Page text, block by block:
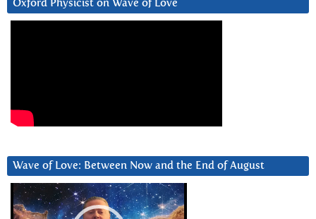
Oxford Physicist on Wave of Love
Wave of Love: Between Now and the End of August
Video
Player